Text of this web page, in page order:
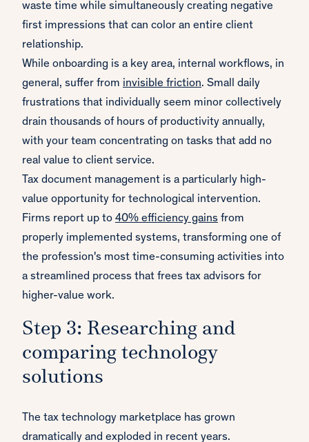
waste time while simultaneously creating negative
first impressions that can color an entire client
relationship.
While onboarding is a key area, internal workflows, in
general, suffer from invisible friction. Small daily
frustrations that individually seem minor collectively
drain thousands of hours of productivity annually,
with your team concentrating on tasks that add no
real value to client service.
Tax document management is a particularly high-
value opportunity for technological intervention.
Firms report up to 40% efficiency gains from
properly implemented systems, transforming one of
the profession's most time-consuming activities into
a streamlined process that frees tax advisors for
higher-value work.
Step 3: Researching and
comparing technology
solutions
The tax technology marketplace has grown
dramatically and exploded in recent years.